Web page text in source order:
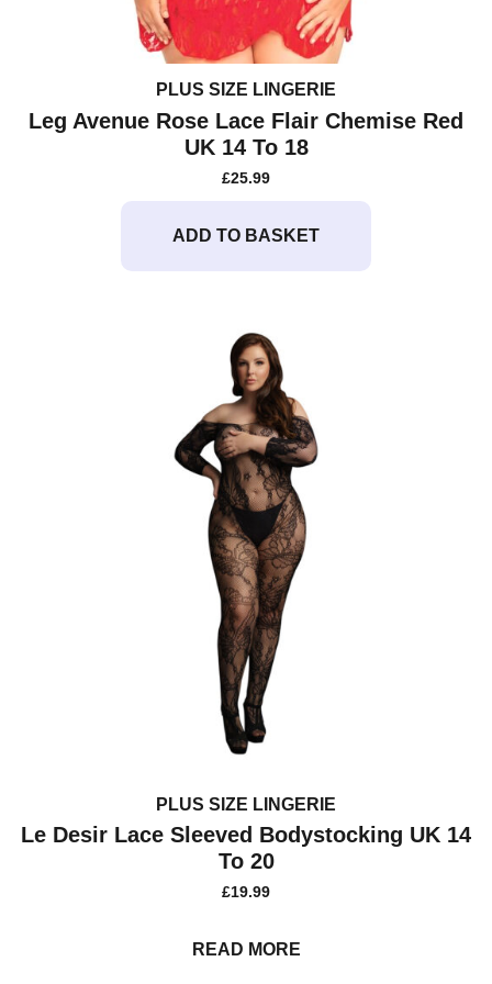
PLUS SIZE LINGERIE
Leg Avenue Rose Lace Flair Chemise Red
UK 14 To 18
£25.99
ADD TO BASKET
PLUS SIZE LINGERIE
Le Desir Lace Sleeved Bodystocking UK 14
To 20
£19.99
READ MORE